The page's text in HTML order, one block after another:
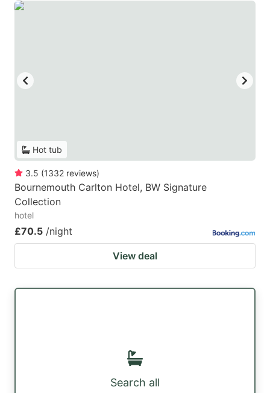
Hot tub
3.5 (1332 reviews)
Bournemouth Carlton Hotel, BW Signature
Collection
hotel
£70.5 /night
View deal
Search all